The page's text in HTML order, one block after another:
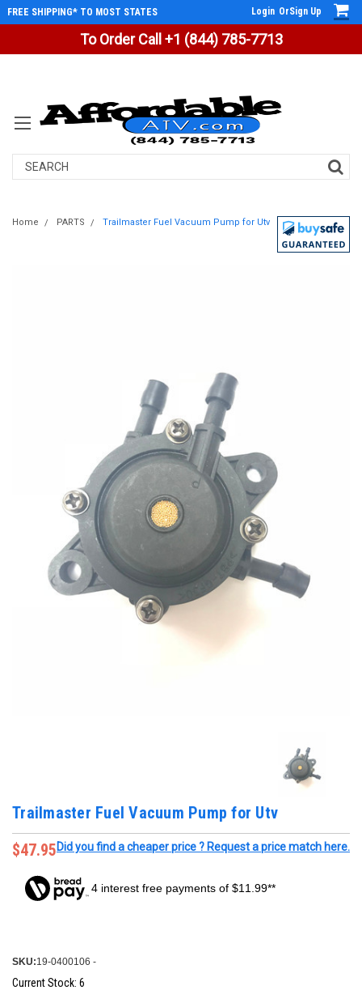
To Order Call +1 (844) 785-7713
FREE SHIPPING* TO MOST STATES Login OrSign Up
Search
Home PARTS Trailmaster Fuel Vacuum Pump for Utv
Trailmaster Fuel Vacuum Pump for Utv
$47.95Did you find a cheaper price ? Request a price match here.
4 interest free payments of $11.99**
SKU:19-0400106 -
Current Stock: 6